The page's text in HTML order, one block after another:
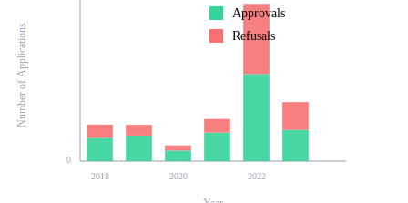
0
2018 2020 2022
Number of Applications
Approvals
Refusals